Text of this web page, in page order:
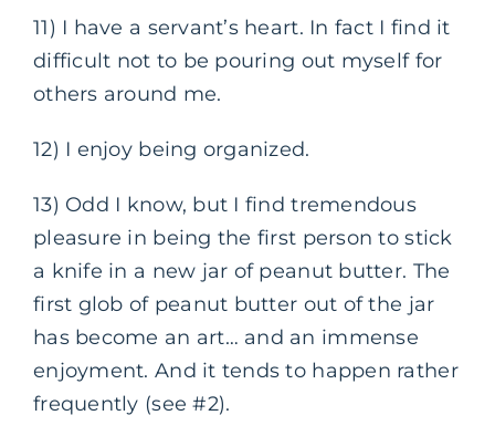
11) I have a servant’s heart. In fact I find it
difficult not to be pouring out myself for
others around me.
12) I enjoy being organized.
13) Odd I know, but I find tremendous
pleasure in being the first person to stick
a knife in a new jar of peanut butter. The
first glob of peanut butter out of the jar
has become an art… and an immense
enjoyment. And it tends to happen rather
frequently (see #2).